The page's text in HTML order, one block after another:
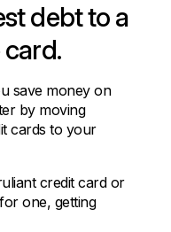
debt to a
save money on
by moving
cards to your
credit card or
one, getting